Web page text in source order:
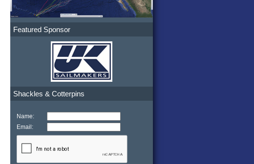
Featured Sponsor
Shackles & Cotterpins
Name:
Email: